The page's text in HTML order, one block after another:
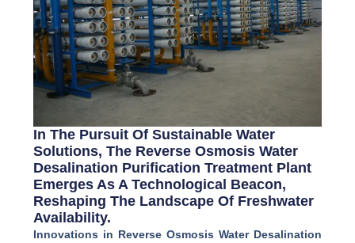
In The Pursuit Of Sustainable Water
Solutions, The Reverse Osmosis Water
Desalination Purification Treatment Plant
Emerges As A Technological Beacon,
Reshaping The Landscape Of Freshwater
Availability.
Innovations in Reverse Osmosis Water Desalination